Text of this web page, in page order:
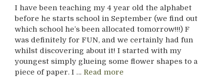
I have been teaching my 4 year old the alphabet
before he starts school in September (we find out
which school he’s been allocated tomorrow!!!) F
was definitely for FUN, and we certainly had fun
whilst discovering about it! I started with my
youngest simply glueing some flower shapes to a
piece of paper. I … Read more